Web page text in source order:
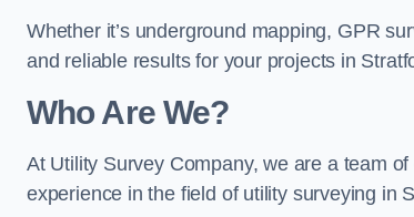
Whether it’s underground mapping, GPR
and reliable results for your projects in
Who Are We?
At Utility Survey Company, we are a team
experience in the field of utility surveying in